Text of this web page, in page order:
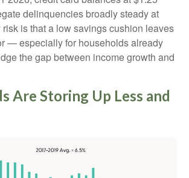
delinquencies broadly steady at
risk is that a low savings cushion leaves
—especially for households already
the gap between income growth and
Are Storing Up Less and